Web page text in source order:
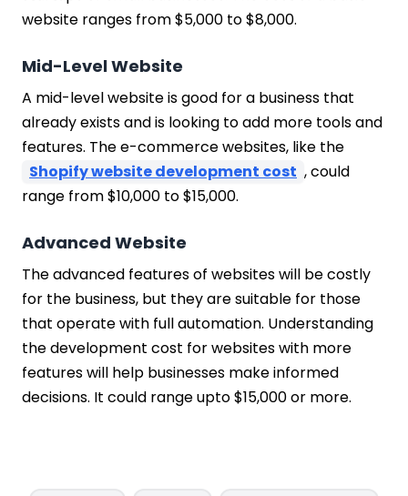
website ranges from $5,000 to $8,000.
Mid-Level Website
A mid-level website is good for a business that
already exists and is looking to add more tools and
features. The e-commerce websites, like the
Shopify website development cost , could
range from $10,000 to $15,000.
Advanced Website
The advanced features of websites will be costly
for the business, but they are suitable for those
that operate with full automation. Understanding
the development cost for websites with more
features will help businesses make informed
decisions. It could range upto $15,000 or more.